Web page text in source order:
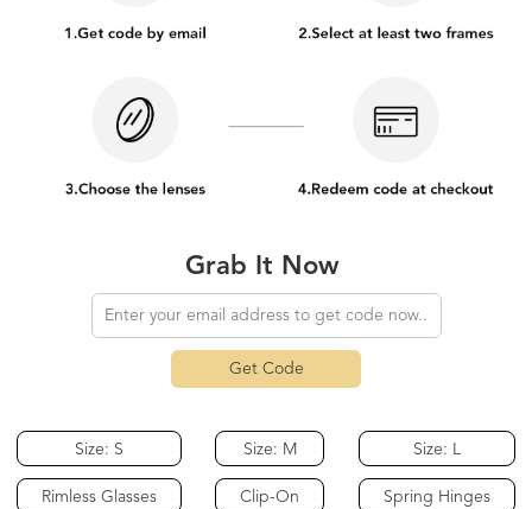
Grab It Now
Get Code
Size: S
Rimless Glasses
Size: M
Clip-On
Size: L
Spring Hinges